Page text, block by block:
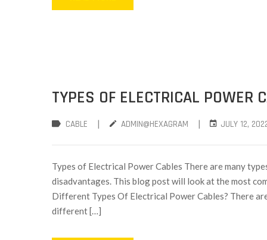
TYPES OF ELECTRICAL POWER
CABLE | ADMIN@HEXAGRAM | JULY 12,
Types of Electrical Power Cables There are many
disadvantages. This blog post will look at the most
Different Types Of Electrical Power Cables? There
different […]